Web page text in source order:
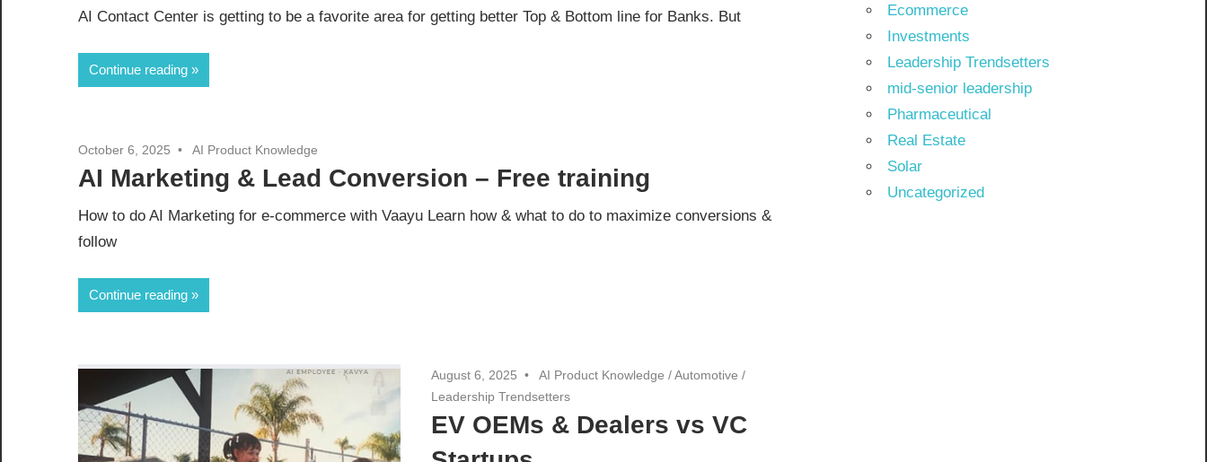
AI Contact Center is getting to be a favorite area for getting better Top & Bottom line for Banks. But
Continue reading
October 6, 2025 AI Product Knowledge
AI Marketing & Lead Conversion – Free training
How to do AI Marketing for e-commerce with Vaayu Learn how & what to do to maximize conversions &
follow
Continue reading
August 6, 2025 AI Product Knowledge /Automotive /
Leadership Trendsetters
EV OEMs & Dealers vs VC
Ecommerce
Investments
Leadership Trendsetters
mid-senior leadership
Pharmaceutical
Real Estate
Solar
Uncategorized